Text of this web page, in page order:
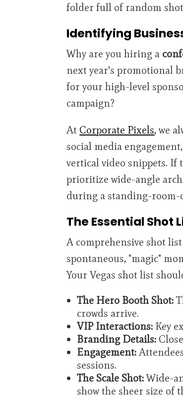
folder full of random
Identifying
Why are you hiring a
next year’s promotional
for your high-level
campaign?
At Corporate Pixels, we
social media
vertical video snippets. If
prioritize wide-angle
during a standing-room-
The Essential Shot
A comprehensive shot
spontaneous, "magic"
Your Vegas shot list
The Hero Booth Shot:
crowds arrive.
VIP Interactions: Key
Branding Details:
Engagement:
sessions.
The Scale Shot:Wide-
show the sheer size of